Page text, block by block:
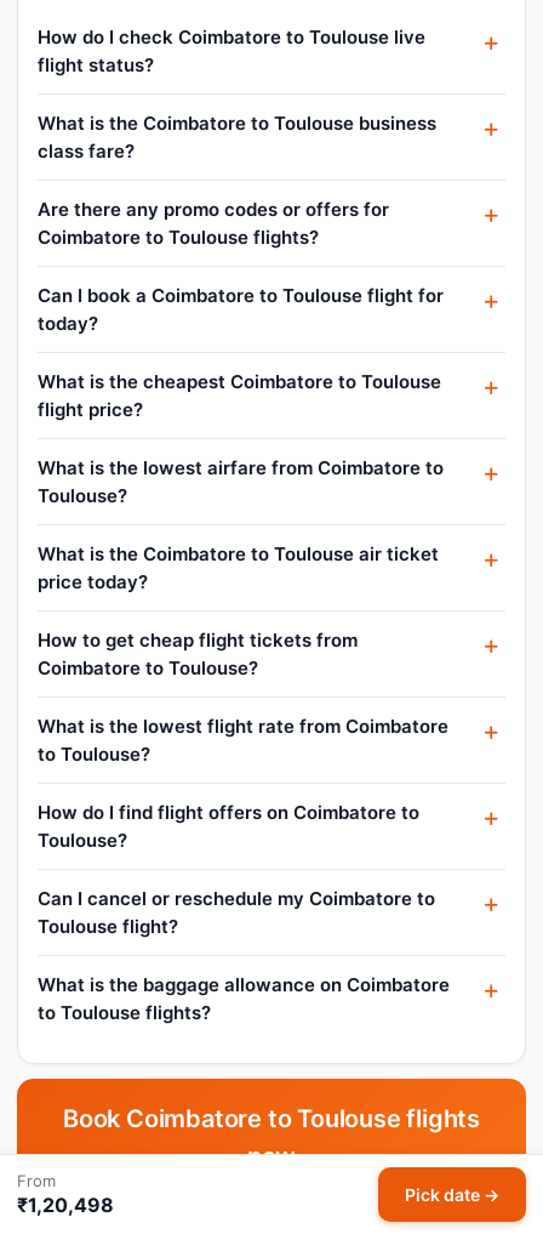
How do I check Coimbatore to Toulouse live
flight status?
What is the Coimbatore to Toulouse business
class fare?
Are there any promo codes or offers for
Coimbatore to Toulouse flights?
Can I book a Coimbatore to Toulouse flight for
today?
What is the cheapest Coimbatore to Toulouse
flight price?
What is the lowest airfare from Coimbatore to
Toulouse?
What is the Coimbatore to Toulouse air ticket
price today?
How to get cheap flight tickets from
Coimbatore to Toulouse?
What is the lowest flight rate from Coimbatore
to Toulouse?
How do I find flight offers on Coimbatore to
Toulouse?
Can I cancel or reschedule my Coimbatore to
Toulouse flight?
What is the baggage allowance on Coimbatore
to Toulouse flights?
Book Coimbatore to Toulouse flights
now
Pick your date and compare live fares across all airlines.
From
₹1,20,498 Pick date →